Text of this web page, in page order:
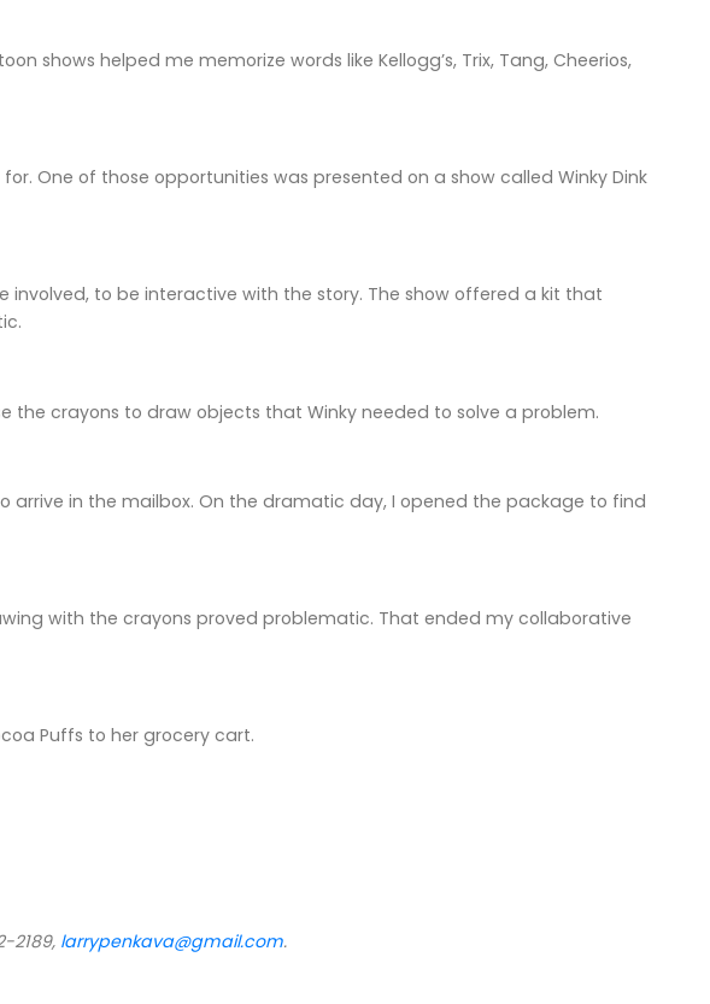
shows helped me memorize words like Kellogg’s, Trix, Tang, Cheerios,
One of those opportunities was presented on a show called Winky Dink
to be interactive with the story. The show offered a kit that
the crayons to draw objects that Winky needed to solve a problem.
in the mailbox. On the dramatic day, I opened the package to find
with the crayons proved problematic. That ended my collaborative
Puffs to her grocery cart.
2189, larrypenkava@gmail.com.